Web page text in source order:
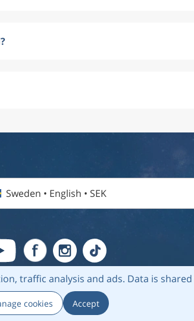
traffic analysis and ads. Data is
cookies Accept
Sweden • English • SEK
Airlines| |About us